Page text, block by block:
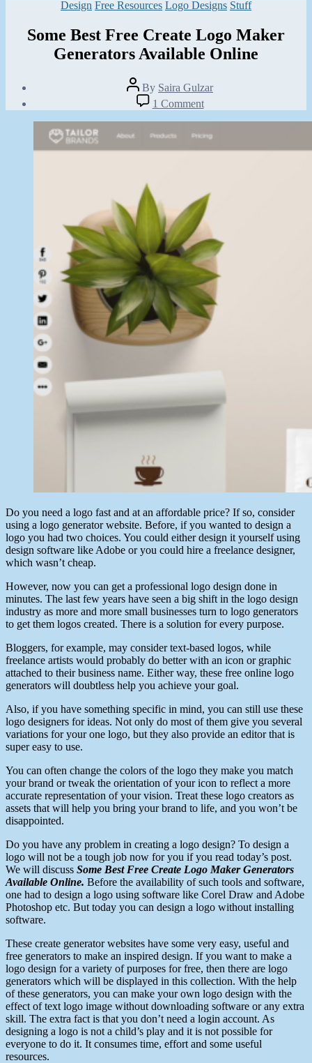
Categories
Design Free Resources Logo Designs Stuff
Some Best Free Create Logo Maker
Generators Available Online
Post
author
By Saira Gulzar
date
2014
1 Commenton
Some
Best
Free
Create
Available
Online
Do you need a logo fast and at an affordable price? If so, consider
using a logo generator website. Before, if you wanted to design a
logo you had two choices. You could either design it yourself using
design software like Adobe or you could hire a freelance designer,
which wasn’t cheap.
However, now you can get a professional logo design done in
minutes. The last few years have seen a big shift in the logo design
industry as more and more small businesses turn to logo generators
to get them logos created. There is a solution for every purpose.
Bloggers, for example, may consider text-based logos, while
freelance artists would probably do better with an icon or graphic
attached to their business name. Either way, these free online logo
generators will doubtless help you achieve your goal.
Also, if you have something specific in mind, you can still use these
logo designers for ideas. Not only do most of them give you several
variations for your one logo, but they also provide an editor that is
super easy to use.
You can often change the colors of the logo they make you match
your brand or tweak the orientation of your icon to reflect a more
accurate representation of your vision. Treat these logo creators as
assets that will help you bring your brand to life, and you won’t be
disappointed.
Do you have any problem in creating a logo design? To design a
logo will not be a tough job now for you if you read today’s post.
We will discuss Some Best Free Create Logo Maker Generators
Available Online. Before the availability of such tools and software,
one had to design a logo using software like Corel Draw and Adobe
Photoshop etc. But today you can design a logo without installing
software.
These create generator websites have some very easy, useful and
free generators to make an inspired design. If you want to make a
logo design for a variety of purposes for free, then there are logo
generators which will be displayed in this collection. With the help
of these generators, you can make your own logo design with the
effect of text logo image without downloading software or any extra
skill. The extra fact is that you don’t need a login account. As
designing a logo is not a child’s play and it is not possible for
everyone to do it. It consumes time, effort and some useful
resources.